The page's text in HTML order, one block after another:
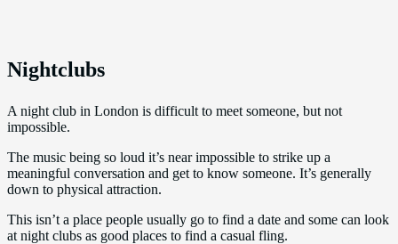
Nightclubs
A night club in London is difficult to meet someone, but not
impossible.
The music being so loud it’s near impossible to strike up a
meaningful conversation and get to know someone. It’s generally
down to physical attraction.
This isn’t a place people usually go to find a date and some can look
at night clubs as good places to find a casual fling.